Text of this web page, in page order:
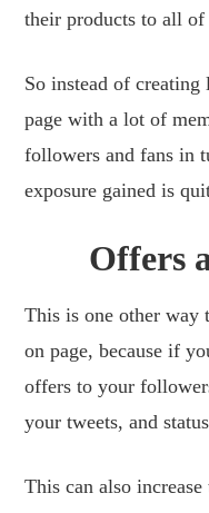
their products to all
So instead of
page with a lot of
followers and fans in
exposure gained is
Offers
This is one other way
on page, because if
offers to your
your tweets, and
This can also